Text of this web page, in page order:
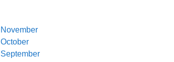
November
October
September